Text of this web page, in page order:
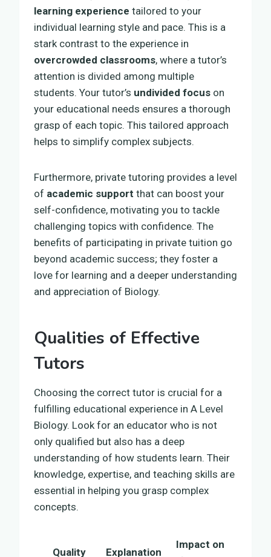
learning experience tailored to your
individual learning style and pace. This is a
stark contrast to the experience in
overcrowded classrooms, where a tutor’s
attention is divided among multiple
students. Your tutor’s undivided focus on
your educational needs ensures a thorough
grasp of each topic. This tailored approach
helps to simplify complex subjects.
Furthermore, private tutoring provides a level
of academic support that can boost your
self-confidence, motivating you to tackle
challenging topics with confidence. The
benefits of participating in private tuition go
beyond academic success; they foster a
love for learning and a deeper understanding
and appreciation of Biology.
Qualities of Effective
Tutors
Choosing the correct tutor is crucial for a
fulfilling educational experience in A Level
Biology. Look for an educator who is not
only qualified but also has a deep
understanding of how students learn. Their
knowledge, expertise, and teaching skills are
essential in helping you grasp complex
concepts.
Quality Explanation
Impact on